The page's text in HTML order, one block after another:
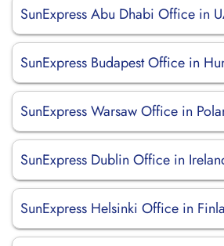
SunExpress Abu Dhabi Office in
SunExpress Budapest Office in
SunExpress Warsaw Office in
SunExpress Dublin Office in
SunExpress Helsinki Office in